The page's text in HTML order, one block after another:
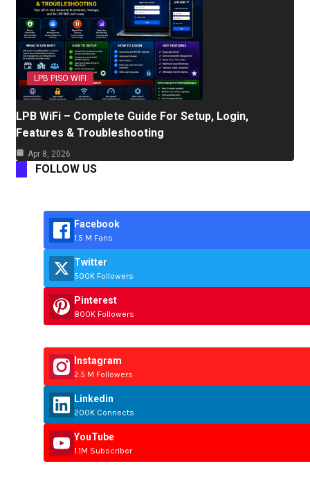
LPB PISO WIFI
LPB WiFi – Complete Guide For Setup, Login,
Features & Troubleshooting
Apr 8, 2026
FOLLOW US
Facebook
1.5 M Fans
Twitter
500K Followers
Pinterest
800K Followers
Instagram
2.5 M Followers
Linkedin
200K Connects
YouTube
1.1M Subscriber